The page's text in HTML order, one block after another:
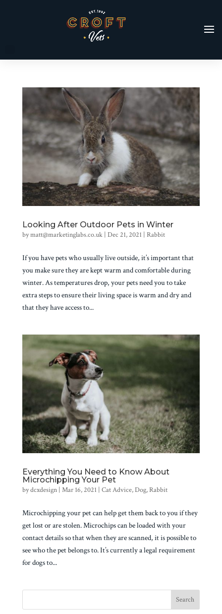
Looking After Outdoor Pets in Winter
bymatt@marketinglabs.co.uk| Dec 21, 2021 | Rabbit
If you have pets who usually live outside, it’s important that
you make sure they are kept warm and comfortable during
winter. As temperatures drop, your pets need you to take
extra steps to ensure their living space is warm and dry and
that they have access to...
Everything You Need to Know About
Microchipping Your Pet
bydcxdesign| Mar 16, 2021 | Cat Advice,Dog,Rabbit
Microchipping your pet can help get them back to you if they
get lost or are stolen. Microchips can be loaded with your
contact details so that when they are scanned, it is possible to
see who the pet belongs to. It’s currently a legal requirement
for dogs to...